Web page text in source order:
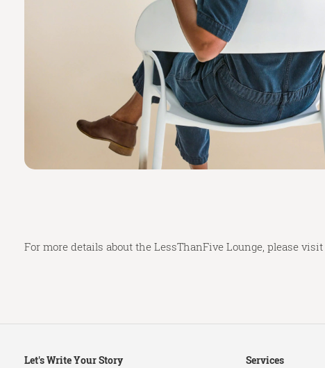
For more details about the LessThanFive Lounge, please visit
Secondary
Let's Write Your Story Services